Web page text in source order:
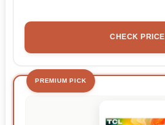
CHECK PRICE
PREMIUM PICK